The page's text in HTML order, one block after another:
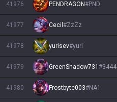
41976 PENDRAGON#PND
41977 Cecil #ZzZz
41978 yurisev#yuri
41979 GreenShadow731 #3444
41980 Frostbyte003#NA1